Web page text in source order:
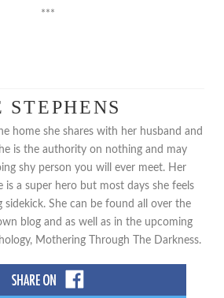
***
home she shares with her husband and
is the authority on nothing and may
shy person you will ever meet. Her
is a super hero but most days she feels
sidekick. She can be found all over the
blog and as well as in the upcoming
Mothering Through The Darkness.